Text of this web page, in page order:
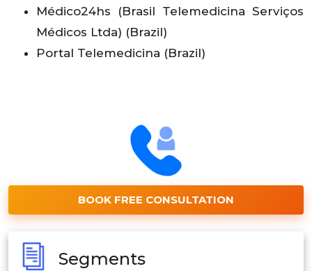
Médico24hs (Brasil Telemedicina Serviços
Médicos Ltda) (Brazil)
Portal Telemedicina (Brazil)
BOOK FREE CONSULTATION
Segments